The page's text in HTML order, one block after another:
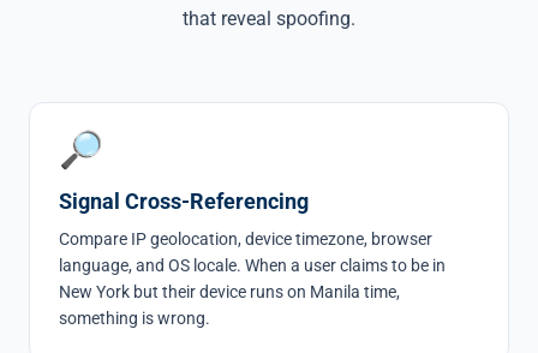
that reveal spoofing.
🔎
Signal Cross-Referencing
Compare IP geolocation, device timezone, browser
language, and OS locale. When a user claims to be in
New York but their device runs on Manila time,
something is wrong.